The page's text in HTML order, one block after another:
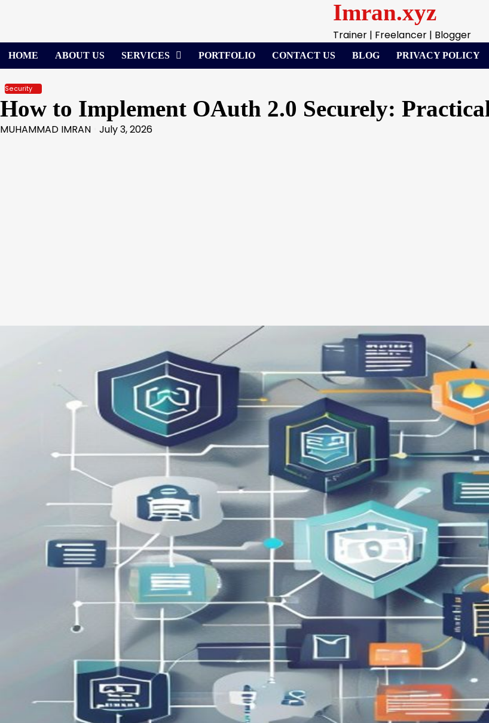
Imran.xyz
Trainer | Freelancer | Blogger
HOME ABOUT US SERVICES PORTFOLIO CONTACT US BLOG PRIVACY POLICY
Security
How to Implement OAuth 2.0 Securely:
MUHAMMAD IMRAN July 3, 2026